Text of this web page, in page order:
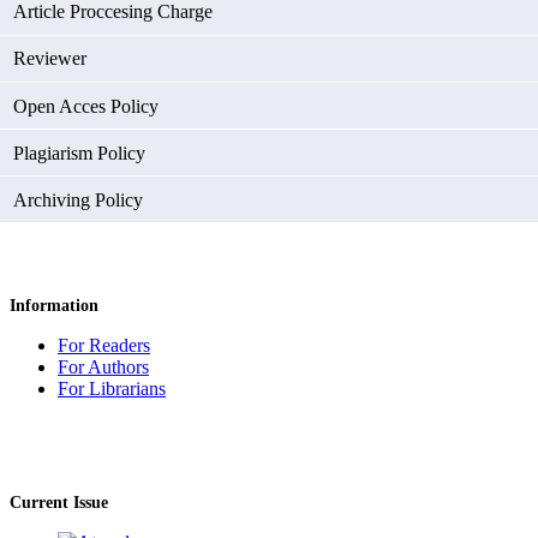
Article Proccesing Charge
Reviewer
Open Acces Policy
Plagiarism Policy
Archiving Policy
Information
For Readers
For Authors
For Librarians
Current Issue